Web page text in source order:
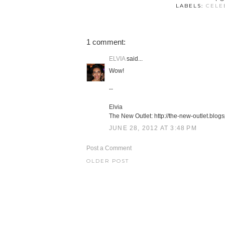
LABELS:
1 comment:
ELVIAsaid...
Wow!
--
Elvia
The New Outlet: http://the-new-
JUNE 28, 2012 AT 3:48 PM
Post a Comment
OLDER POST